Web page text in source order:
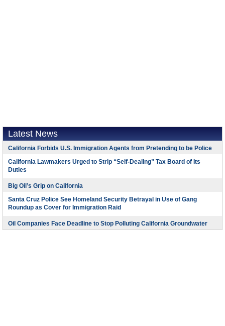
Latest News
California Forbids U.S. Immigration Agents from Pretending to be Police
California Lawmakers Urged to Strip “Self-Dealing” Tax Board of Its
Duties
Big Oil’s Grip on California
Santa Cruz Police See Homeland Security Betrayal in Use of Gang
Roundup as Cover for Immigration Raid
Oil Companies Face Deadline to Stop Polluting California Groundwater